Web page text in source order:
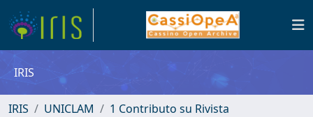
IRIS
IRIS UNICLAM
1 Contributo su Rivista